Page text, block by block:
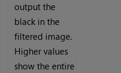
output the
black in the
filtered image.
Higher values
show the entire